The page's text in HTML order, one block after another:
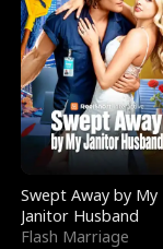
Swept Away by My
Janitor Husband
Flash Marriage